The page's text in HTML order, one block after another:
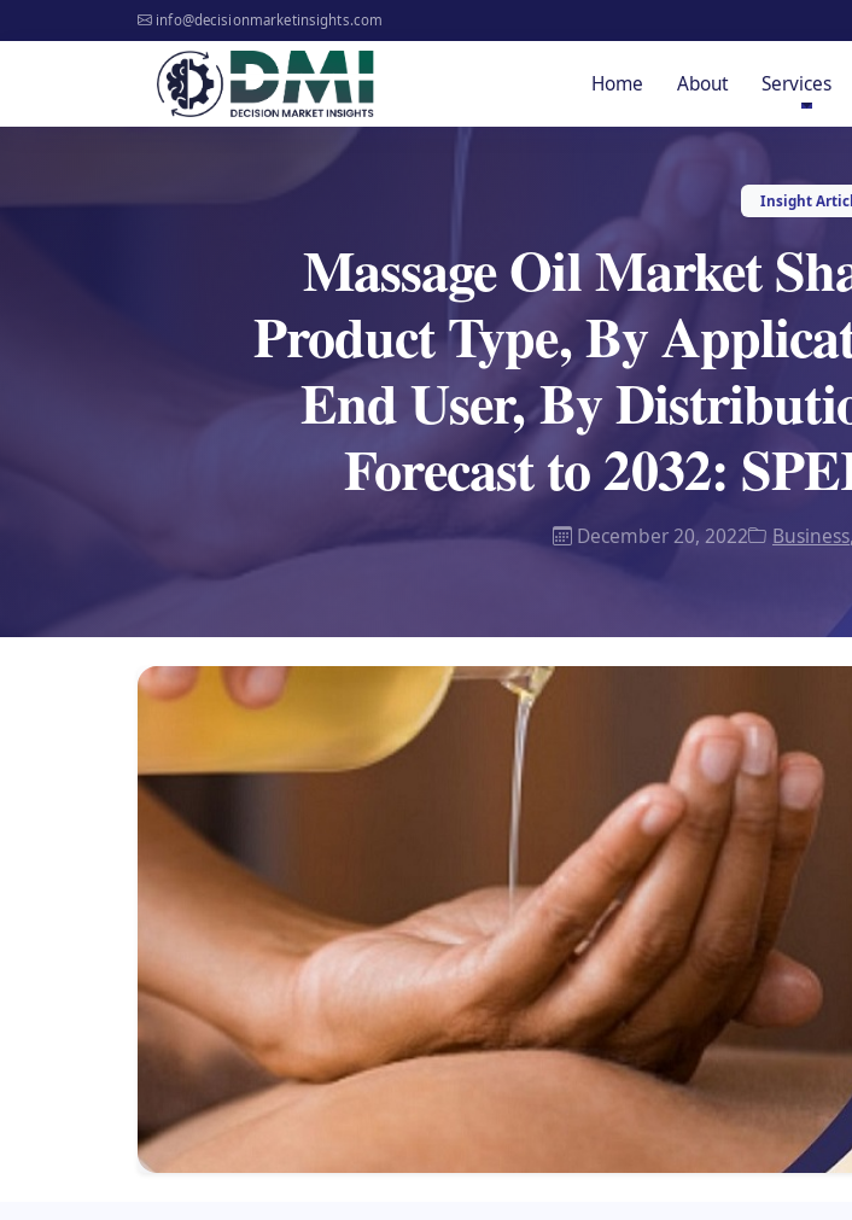
info@decisionmarketinsights.com
Home About Services
Insight
Massage Oil Market
Product Type, By
End User, By
Forecast to 2032:
December 20, 2022 Business,